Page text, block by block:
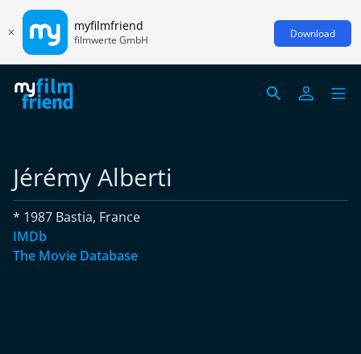
myfilmfriend
filmwerte GmbH Download
Jérémy Alberti
* 1987 Bastia, France
IMDb
The Movie Database